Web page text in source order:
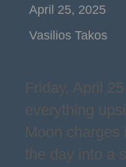
April 25, 2025
Vasilios Takos
Friday, April
everything
Moon charges
the day into a